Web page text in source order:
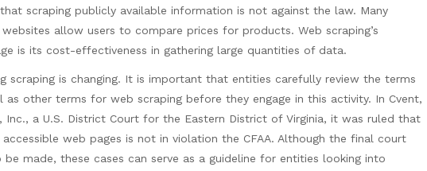
scraping publicly available information is not against the law. Many
allow users to compare prices for products. Web scraping’s
is its cost-effectiveness in gathering large quantities of data.
scraping is changing. It is important that entities carefully review the terms
as other terms for web scraping before they engage in this activity. In Cvent,
Inc., a U.S. District Court for the Eastern District of Virginia, it was ruled that
web pages is not in violation the CFAA. Although the final court
be made, these cases can serve as a guideline for entities looking into